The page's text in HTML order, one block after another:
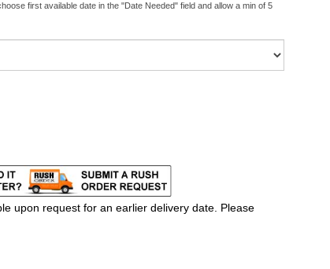
first available date in the "Date Needed" field and allow a min of 5
upon request for an earlier delivery date. Please